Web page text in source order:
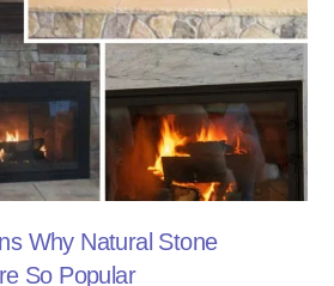
Why Natural Stone
So Popular